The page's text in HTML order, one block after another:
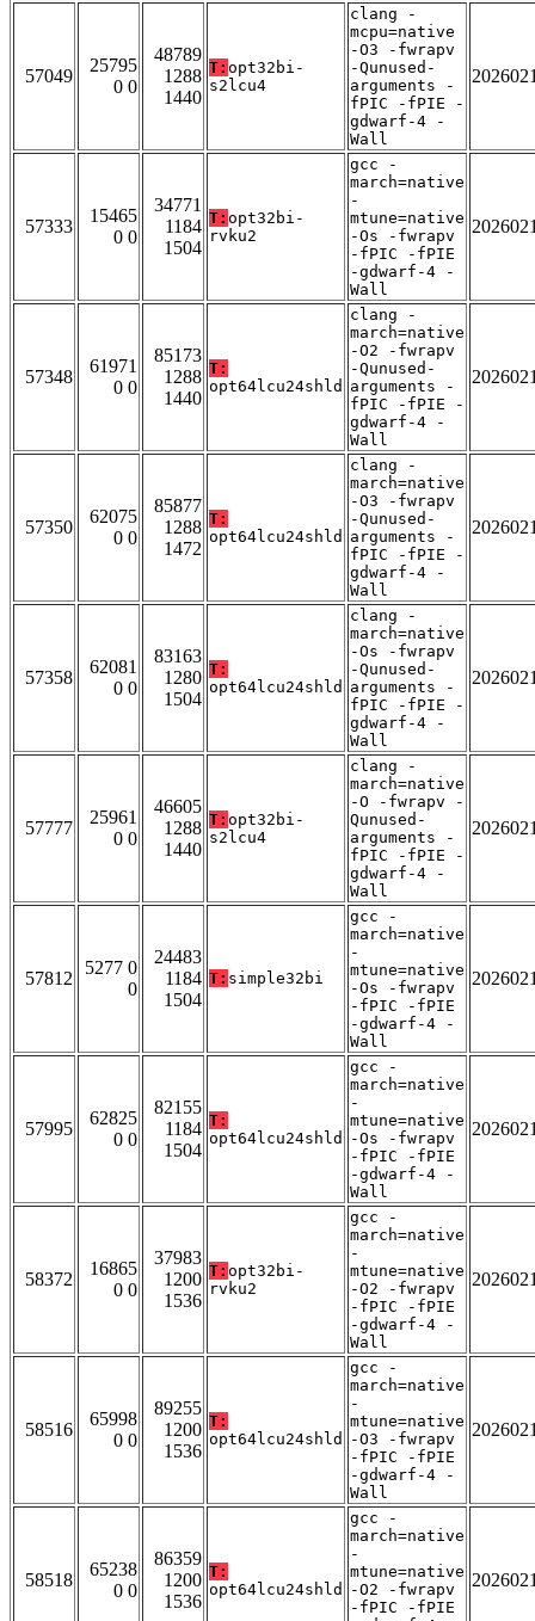
57049
25795
0 0
48789
1288
1440
T: opt32bi-
s2lcu4
clang -
mcpu=native
-O3 -fwrapv
-Qunused-
arguments -
fPIC -fPIE -
gdwarf-4 -
Wall
57333
15465
0 0
34771
1184
1504
T: opt32bi-
rvku2
gcc -
march=native
-
mtune=native
-Os -fwrapv
-fPIC -fPIE
-gdwarf-4 -
Wall
57348
61971
0 0
85173
1288
1440
T:
opt64lcu24shld
clang -
march=native
-O2 -fwrapv
-Qunused-
arguments -
fPIC -fPIE -
gdwarf-4 -
Wall
57350
62075
0 0
85877
1288
1472
T:
opt64lcu24shld
clang -
march=native
-O3 -fwrapv
-Qunused-
arguments -
fPIC -fPIE -
gdwarf-4 -
Wall
57358
62081
0 0
83163
1280
1504
T:
opt64lcu24shld
clang -
march=native
-Os -fwrapv
-Qunused-
arguments -
fPIC -fPIE -
gdwarf-4 -
Wall
57777
25961
0 0
46605
1288
1440
T: opt32bi-
s2lcu4
clang -
march=native
-O -fwrapv -
Qunused-
arguments -
fPIC -fPIE -
gdwarf-4 -
Wall
57812
5277 0
0
24483
1184
1504
T: simple32bi
gcc -
march=native
-
mtune=native
-Os -fwrapv
-fPIC -fPIE
-gdwarf-4 -
Wall
57995
62825
0 0
82155
1184
1504
T:
opt64lcu24shld
gcc -
march=native
-
mtune=native
-Os -fwrapv
-fPIC -fPIE
-gdwarf-4 -
Wall
58372
16865
0 0
37983
1200
1536
T: opt32bi-
rvku2
gcc -
march=native
-
mtune=native
-O2 -fwrapv
-fPIC -fPIE
-gdwarf-4 -
Wall
58516
65998
0 0
89255
1200
1536
T:
opt64lcu24shld
gcc -
march=native
-
mtune=native
-O3 -fwrapv
-fPIC -fPIE
-gdwarf-4 -
Wall
58518
65238
0 0
86359
1200
1536
T:
opt64lcu24shld
gcc -
march=native
-
mtune=native
-O2 -fwrapv
-fPIC -fPIE